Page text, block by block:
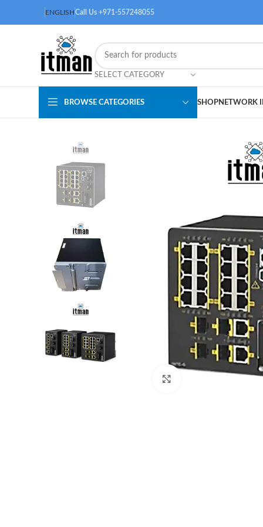
ENGLISHCall Us +971-557248055
SELECT CATEGORY
BROWSE CATEGORIES SHOPNETWORK